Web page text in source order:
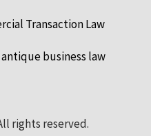
Transaction Law
business law
rights reserved.